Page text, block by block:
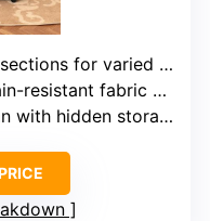
for varied layout
fabric with leather look
with hidden storage